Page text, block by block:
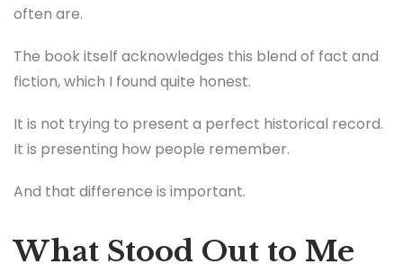
often are.
The book itself acknowledges this blend of fact and
fiction, which I found quite honest.
It is not trying to present a perfect historical record.
It is presenting how people remember.
And that difference is important.
What Stood Out to Me